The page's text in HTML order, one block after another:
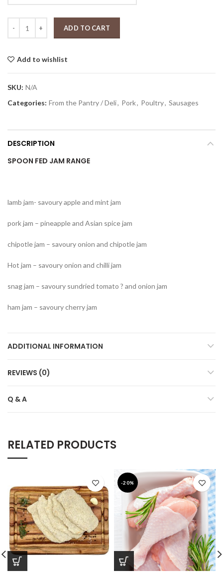
ADD TO CART
Add to wishlist
SKU: N/A
Categories: From the Pantry / Deli, Pork, Poultry, Sausages
DESCRIPTION
SPOON FED JAM RANGE
lamb jam- savoury apple and mint jam
pork jam – pineapple and Asian spice jam
chipotle jam – savoury onion and chipotle jam
Hot jam – savoury onion and chilli jam
snag jam – savoury sundried tomato ? and onion jam
ham jam – savoury cherry jam
ADDITIONAL INFORMATION
REVIEWS (0)
Q & A
RELATED PRODUCTS
-20%